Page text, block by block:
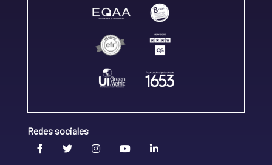
Redes sociales